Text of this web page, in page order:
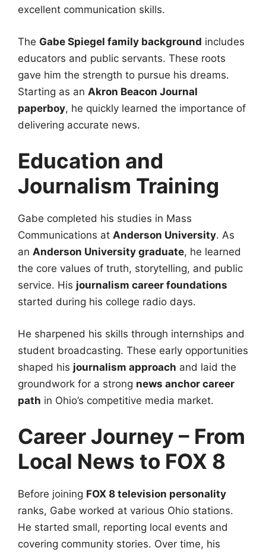
excellent communication skills.
The Gabe Spiegel family background includes
educators and public servants. These roots
gave him the strength to pursue his dreams.
Starting as an Akron Beacon Journal
paperboy, he quickly learned the importance of
delivering accurate news.
Education and
Journalism Training
Gabe completed his studies in Mass
Communications at Anderson University. As
an Anderson University graduate, he learned
the core values of truth, storytelling, and public
service. His journalism career foundations
started during his college radio days.
He sharpened his skills through internships and
student broadcasting. These early opportunities
shaped his journalism approach and laid the
groundwork for a strong news anchor career
path in Ohio’s competitive media market.
Career Journey – From
Local News to FOX 8
Before joining FOX 8 television personality
ranks, Gabe worked at various Ohio stations.
He started small, reporting local events and
covering community stories. Over time, his